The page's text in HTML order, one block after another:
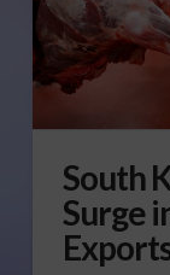
South
Surge